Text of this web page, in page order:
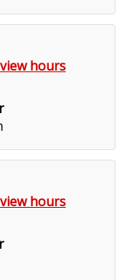
view hours
view hours